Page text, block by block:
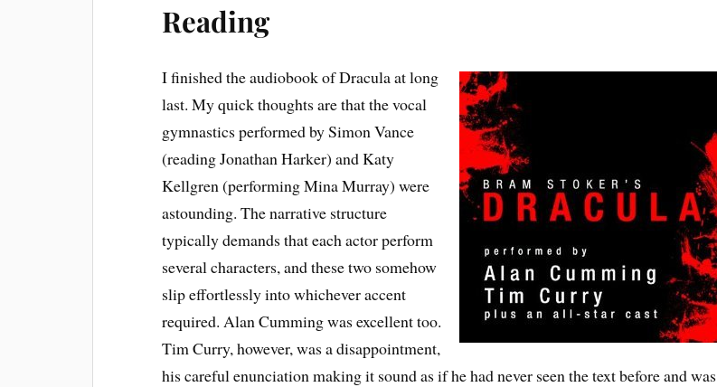
Reading
I finished the audiobook of Dracula at long
last. My quick thoughts are that the vocal
gymnastics performed by Simon Vance
(reading Jonathan Harker) and Katy
Kellgren (performing Mina Murray) were
astounding. The narrative structure
typically demands that each actor perform
several characters, and these two somehow
slip effortlessly into whichever accent
required. Alan Cumming was excellent too.
Tim Curry, however, was a disappointment,
his careful enunciation making it sound as if he had never seen the text before and was